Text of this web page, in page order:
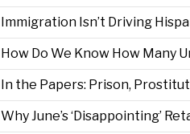
Immigration Isn’t Driving
How Do We Know How Many
In the Papers: Prison,
Why June’s ‘Disappointing’